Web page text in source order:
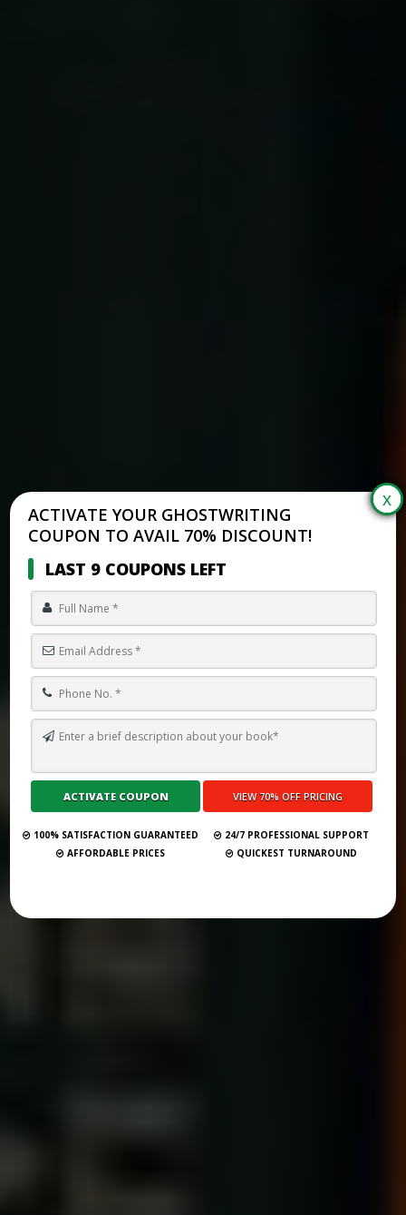
TOP 10 BEST GHOSTWRITING SERVICES IN LIECHTENSTEIN FOR
Submit Your Book
ACTIVATE YOUR GHOSTWRITING
COUPON TO AVAIL 70% DISCOUNT!
LAST 9 COUPONS LEFT
100% SATISFACTION GUARANTEED
24/7 PROFESSIONAL SUPPORT
AFFORDABLE PRICES
QUICKEST TURNAROUND